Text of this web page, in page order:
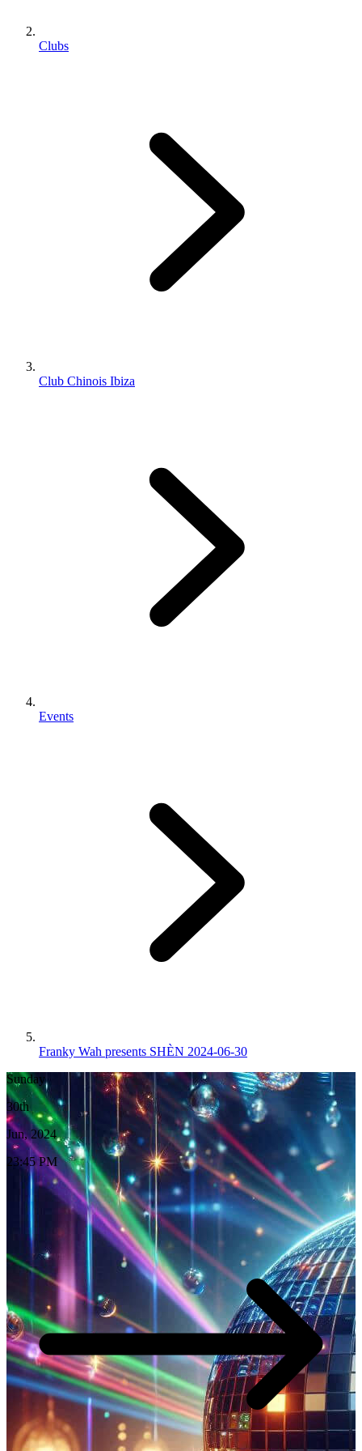
Clubs
Club Chinois Ibiza
Events
Franky Wah presents SHÈN 2024-06-30
Sunday
30th
Jun, 2024
23:45 PM